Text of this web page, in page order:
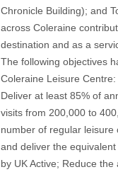
Chronicle Building); and
across Coleraine
destination and as a
The following objectives
Coleraine Leisure
Deliver at least 85% of
visits from 200,000 to
number of regular
and deliver the
by UK Active; Reduce